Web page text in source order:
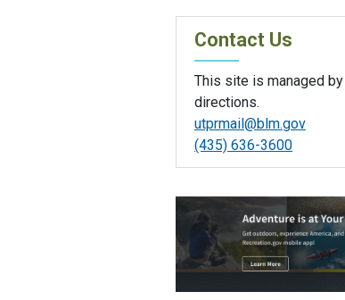
Contact Us
This site is managed by
directions.
utprmail@blm.gov
(435) 636-3600